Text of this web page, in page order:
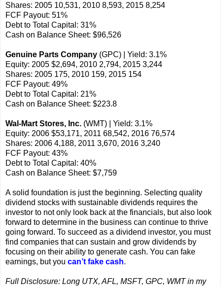
Shares: 2005 10,531, 2010 8,593, 2015 8,254
FCF Payout: 51%
Debt to Total Capital: 31%
Cash on Balance Sheet: $96,526
Genuine Parts Company (GPC) | Yield: 3.1%
Equity: 2005 $2,694, 2010 2,794, 2015 3,244
Shares: 2005 175, 2010 159, 2015 154
FCF Payout: 49%
Debt to Total Capital: 21%
Cash on Balance Sheet: $223.8
Wal-Mart Stores, Inc. (WMT) | Yield: 3.1%
Equity: 2006 $53,171, 2011 68,542, 2016 76,574
Shares: 2006 4,188, 2011 3,670, 2016 3,240
FCF Payout: 43%
Debt to Total Capital: 40%
Cash on Balance Sheet: $7,759
A solid foundation is just the beginning. Selecting quality
dividend stocks with sustainable dividends requires the
investor to not only look back at the financials, but also look
forward to determine in the business can continue to thrive
going forward. To succeed as a dividend investor, you must
find companies that can sustain and grow dividends by
focusing on their ability to generate cash. You can fake
earnings, but you can’t fake cash.
Full Disclosure: Long UTX, AFL, MSFT, GPC, WMT in my